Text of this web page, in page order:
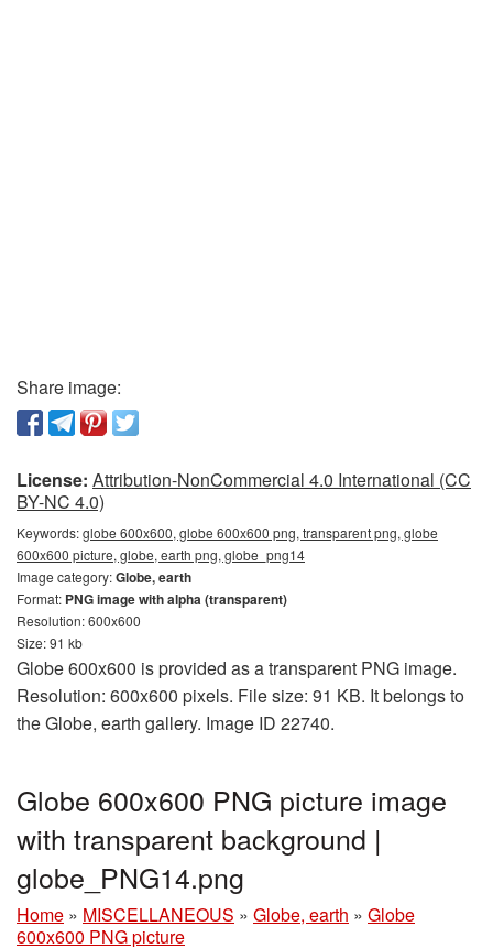
Share image:
License: Attribution-NonCommercial 4.0 International (CC
BY-NC 4.0)
Keywords:globe 600x600, globe 600x600 png, transparent png, globe
600x600 picture, globe, earth png, globe_png14
Image category:Globe, earth
Format: PNG image with alpha (transparent)
Resolution: 600x600
Size: 91 kb
Globe 600x600 is provided as a transparent PNG image.
Resolution: 600x600 pixels. File size: 91 KB. It belongs to
the Globe, earth gallery. Image ID 22740.
Globe 600x600 PNG picture image
with transparent background |
globe_PNG14.png
Home » MISCELLANEOUS » Globe, earth » Globe
600x600 PNG picture